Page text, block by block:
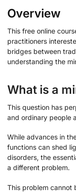
Overview
This free online
practitioners
bridges between
understanding the
What is a
This question has
and ordinary people
While advances in
functions can shed
disorders, the
a different problem.
This problem cannot